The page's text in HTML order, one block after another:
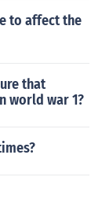
to affect the
that
world war 1?